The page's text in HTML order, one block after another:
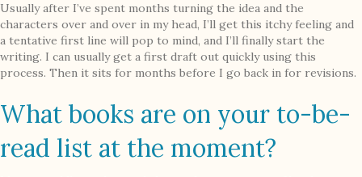
Usually after I’ve spent months turning the idea and the
characters over and over in my head, I’ll get this itchy feeling and
a tentative first line will pop to mind, and I’ll finally start the
writing. I can usually get a first draft out quickly using this
process. Then it sits for months before I go back in for revisions.
What books are on your to-be-
read list at the moment?